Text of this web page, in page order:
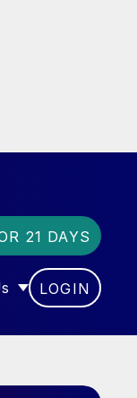
21 DAYS
SUBMENU FOR
LOGIN